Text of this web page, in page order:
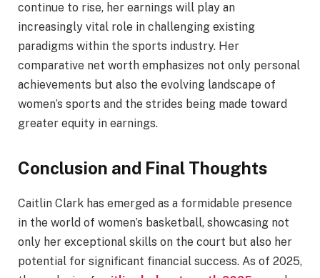
continue to rise, her earnings will play an
increasingly vital role in challenging existing
paradigms within the sports industry. Her
comparative net worth emphasizes not only personal
achievements but also the evolving landscape of
women’s sports and the strides being made toward
greater equity in earnings.
Conclusion and Final Thoughts
Caitlin Clark has emerged as a formidable presence
in the world of women’s basketball, showcasing not
only her exceptional skills on the court but also her
potential for significant financial success. As of 2025,